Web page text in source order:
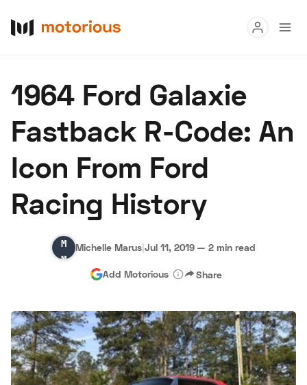
Buy
Research
Auctions
About Us Become a Dealer Speed Digital
Hagerty Classic Car Insurance Terms Privacy Cookies
Advertise
1964 Ford Galaxie
Fastback R-Code: An
Icon From Ford
Racing History
Michelle
Marus
Michelle Marus|Jul 11, 2019 — 2 min read
Add Motorious Share